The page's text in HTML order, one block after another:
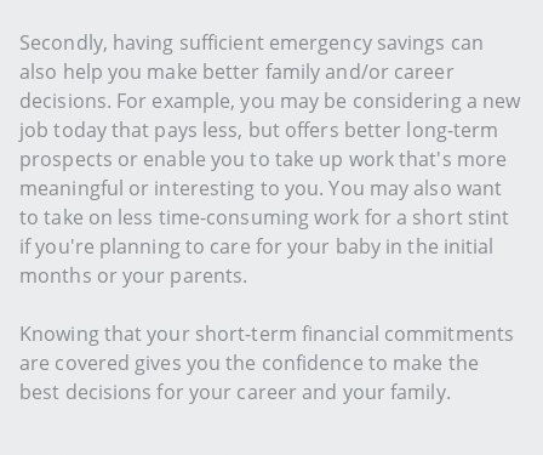
Secondly, having sufficient emergency savings can
also help you make better family and/or career
decisions. For example, you may be considering a new
job today that pays less, but offers better long-term
prospects or enable you to take up work that's more
meaningful or interesting to you. You may also want
to take on less time-consuming work for a short stint
if you're planning to care for your baby in the initial
months or your parents.
Knowing that your short-term financial commitments
are covered gives you the confidence to make the
best decisions for your career and your family.